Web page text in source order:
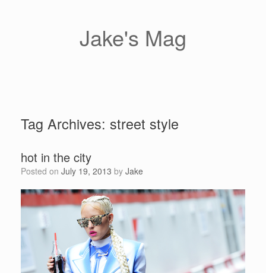
Jake's Mag
Tag Archives: street style
hot in the city
Posted on July 19, 2013 by Jake